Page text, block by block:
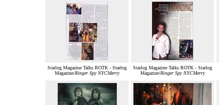
Starlog Magazine Talks ROTK - Starlog
Magazine/Ringer Spy NYCMerry
Starlog Magazine Talks ROTK - Starlog
Magazine/Ringer Spy NYCMerry